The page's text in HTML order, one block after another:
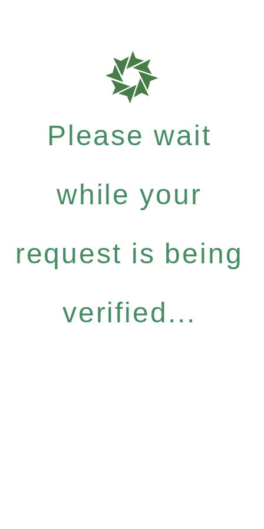
Please wait
while your
request is being
verified...